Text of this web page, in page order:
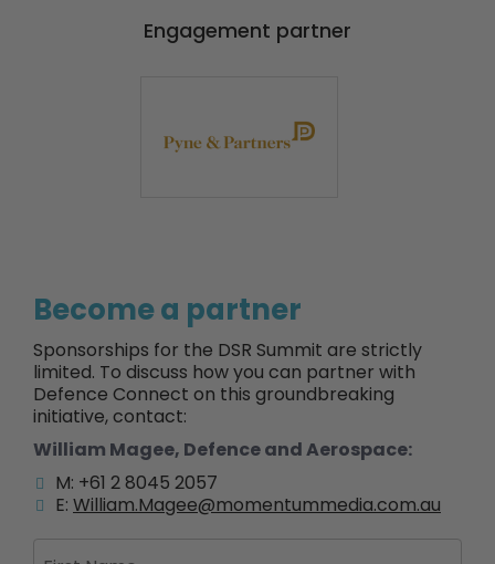
Engagement partner
Become a partner
Sponsorships for the DSR Summit are strictly
limited. To discuss how you can partner with
Defence Connect on this groundbreaking
initiative, contact:
William Magee, Defence and Aerospace:
M: +61 2 8045 2057
E: William.Magee@momentummedia.com.au